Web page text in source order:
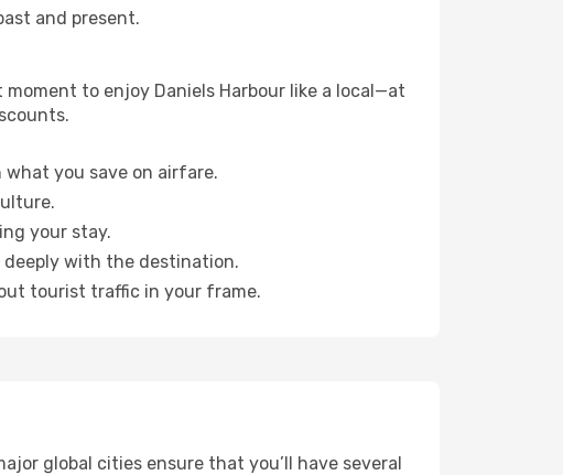
and present.
to enjoy Daniels Harbour like a local—at
you save on airfare.
your stay.
deeply with the destination.
tourist traffic in your frame.
global cities ensure that you’ll have several